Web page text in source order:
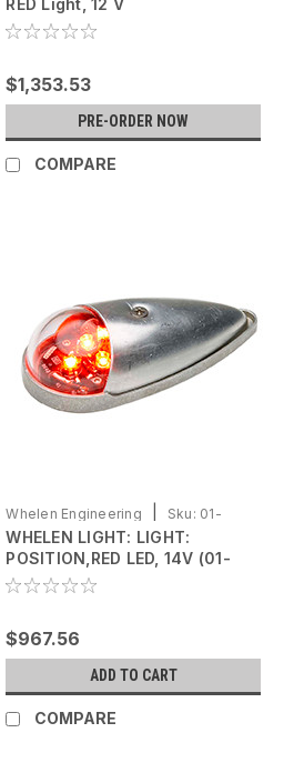
RED Light, 12 V
$1,353.53
PRE-ORDER NOW
COMPARE
Whelen Engineering Sku: 01-
0771105-02
WHELEN LIGHT: LIGHT:
POSITION,RED LED, 14V (01-
0771105-02)
$967.56
ADD TO CART
COMPARE